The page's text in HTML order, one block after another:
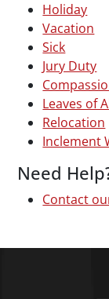
Holiday
Vacation
Sick
Jury Duty
Leaves of
Relocation
Inclement
Need
Contact